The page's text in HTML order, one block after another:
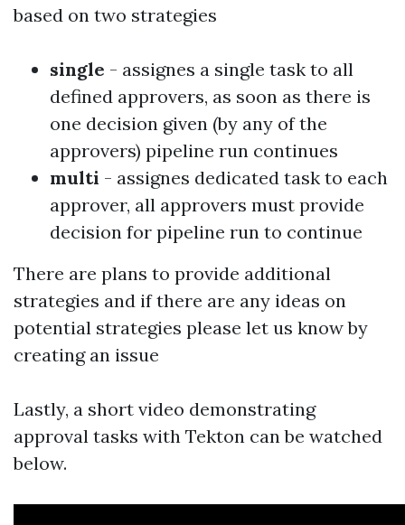
based on two strategies
single - assignes a single task to all
defined approvers, as soon as there is
one decision given (by any of the
approvers) pipeline run continues
multi - assignes dedicated task to each
approver, all approvers must provide
decision for pipeline run to continue
There are plans to provide additional
strategies and if there are any ideas on
potential strategies please let us knowby
creating an issue
Lastly, a short video demonstrating
approval tasks with Tekton can be watched
below.